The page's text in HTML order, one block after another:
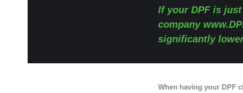
If your DPF is
company
significantly
When having your DPF